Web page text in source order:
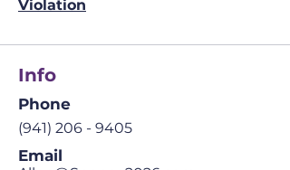
Violation
Info
Phone
(941) 206 - 9405
Email